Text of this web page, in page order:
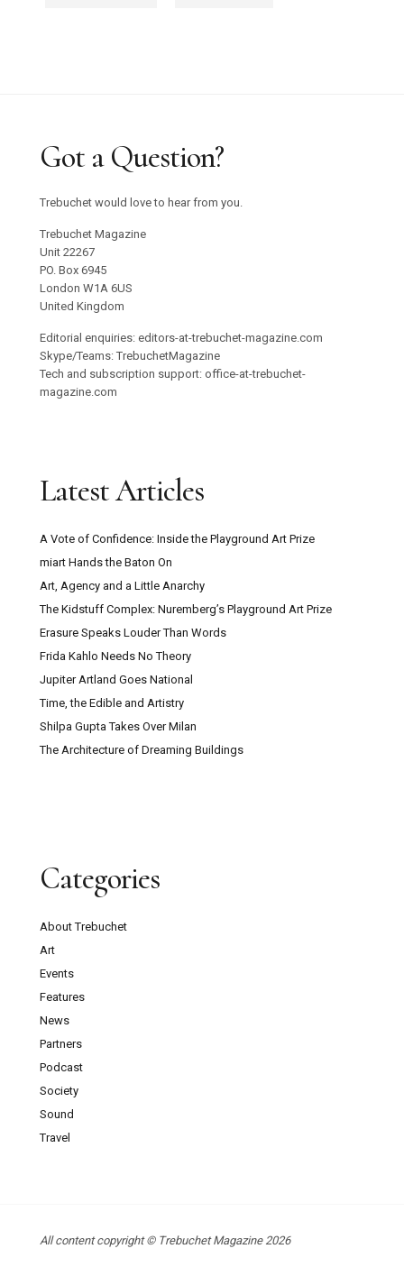
Got a Question?
Trebuchet would love to hear from you.
Trebuchet Magazine
Unit 22267
PO. Box 6945
London W1A 6US
United Kingdom
Editorial enquiries: editors-at-trebuchet-magazine.com
Skype/Teams: TrebuchetMagazine
Tech and subscription support: office-at-trebuchet-
magazine.com
Latest Articles
A Vote of Confidence: Inside the Playground Art Prize
miart Hands the Baton On
Art, Agency and a Little Anarchy
The Kidstuff Complex: Nuremberg’s Playground Art Prize
Erasure Speaks Louder Than Words
Frida Kahlo Needs No Theory
Jupiter Artland Goes National
Time, the Edible and Artistry
Shilpa Gupta Takes Over Milan
The Architecture of Dreaming Buildings
Categories
About Trebuchet
Art
Events
Features
News
Partners
Podcast
Society
Sound
Travel
All content copyright © Trebuchet Magazine 2026